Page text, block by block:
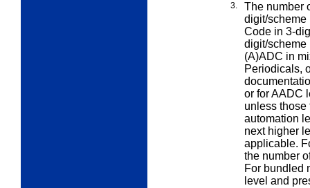
3.
The number
digit/
Code in 3-
digit/scheme
(A)ADC in
Periodicals,
or for AADC
unless those
automation
next higher
applicable.
the number
For bundled
level and